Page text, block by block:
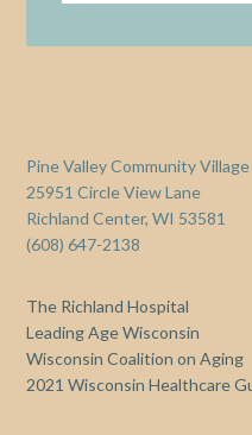
Pine Valley Community Village
25951 Circle View Lane
Richland Center, WI 53581
(608) 647-2138
The Richland Hospital
Leading Age Wisconsin
Wisconsin Coalition on Aging
2021 Wisconsin Healthcare